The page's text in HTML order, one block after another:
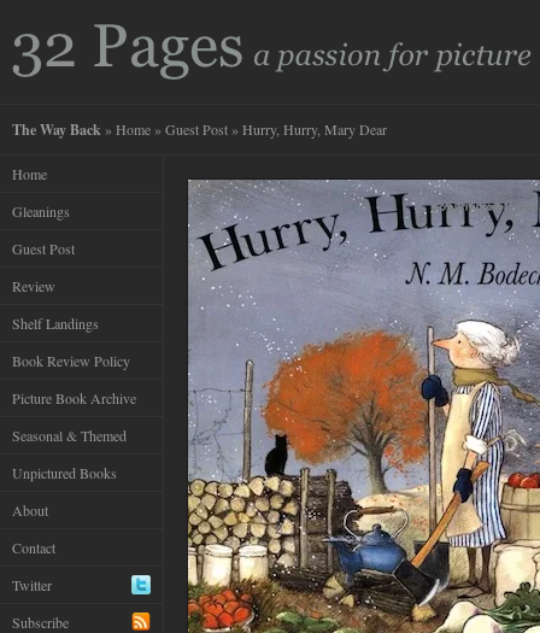
The Way Back » Home » Guest Post » Hurry, Hurry, Mary Dear
Home
Gleanings
Guest Post
Review
Shelf Landings
Book Review Policy
Picture Book Archive
Seasonal & Themed
Unpictured Books
About
Contact
Twitter
Subscribe